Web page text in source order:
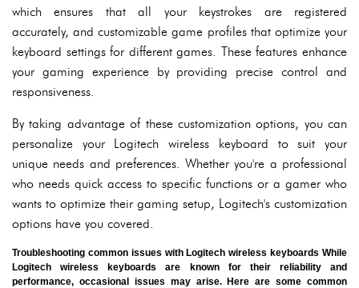
which ensures that all your keystrokes are registered
accurately, and customizable game profiles that optimize your
keyboard settings for different games. These features enhance
your gaming experience by providing precise control and
responsiveness.
By taking advantage of these customization options, you can
personalize your Logitech wireless keyboard to suit your
unique needs and preferences. Whether you're a professional
who needs quick access to specific functions or a gamer who
wants to optimize their gaming setup, Logitech's customization
options have you covered.
Troubleshooting common issues with Logitech wireless keyboards While
Logitech wireless keyboards are known for their reliability and
performance, occasional issues may arise. Here are some common